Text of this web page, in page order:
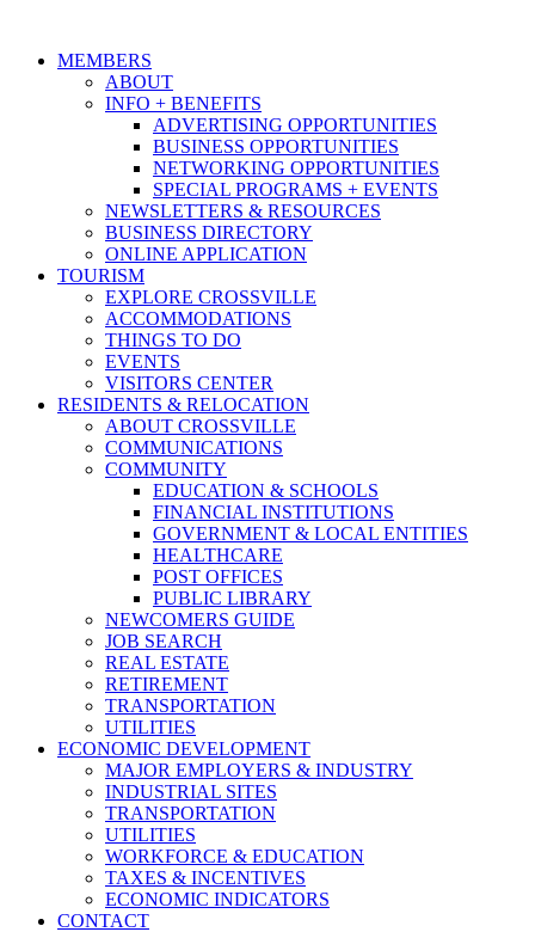
MEMBERS
ABOUT
INFO + BENEFITS
ADVERTISING OPPORTUNITIES
BUSINESS OPPORTUNITIES
NETWORKING OPPORTUNITIES
SPECIAL PROGRAMS + EVENTS
NEWSLETTERS & RESOURCES
BUSINESS DIRECTORY
ONLINE APPLICATION
TOURISM
EXPLORE CROSSVILLE
ACCOMMODATIONS
THINGS TO DO
EVENTS
VISITORS CENTER
RESIDENTS & RELOCATION
ABOUT CROSSVILLE
COMMUNICATIONS
COMMUNITY
EDUCATION & SCHOOLS
FINANCIAL INSTITUTIONS
GOVERNMENT & LOCAL ENTITIES
HEALTHCARE
POST OFFICES
PUBLIC LIBRARY
NEWCOMERS GUIDE
JOB SEARCH
REAL ESTATE
RETIREMENT
TRANSPORTATION
UTILITIES
ECONOMIC DEVELOPMENT
MAJOR EMPLOYERS & INDUSTRY
INDUSTRIAL SITES
TRANSPORTATION
UTILITIES
WORKFORCE & EDUCATION
TAXES & INCENTIVES
ECONOMIC INDICATORS
CONTACT